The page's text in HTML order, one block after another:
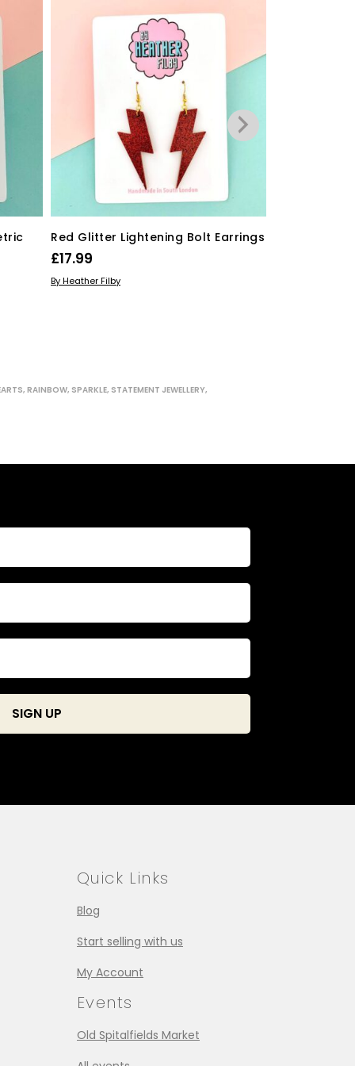
Red Glitter Lightening Bolt Earrings
£17.99
ADD TO BASKET
By Heather Filby
, RAINBOW, SPARKLE, STATEMENT JEWELLERY,
Quick Links
Blog
Start selling with us
My Account
Events
Old Spitalfields Market